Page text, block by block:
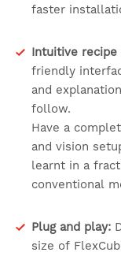
faster
Intuitive recipe
friendly
and
follow.
Have a
and vision
learnt in a
conventional
Plug and play:
size of